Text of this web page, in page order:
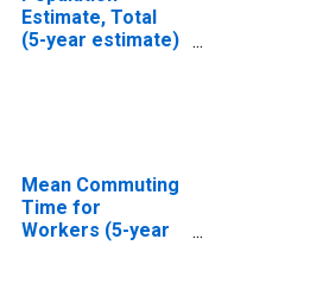
Estimate, Total
(5-year estimate)
Mean Commuting
Time for
Workers (5-year